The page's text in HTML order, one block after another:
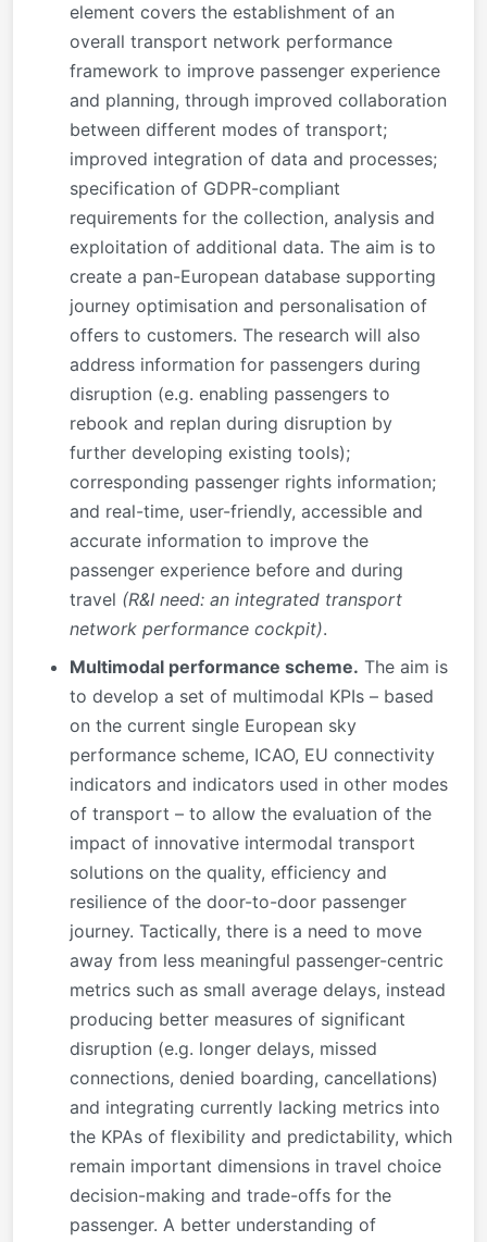
element covers the establishment of an
overall transport network performance
framework to improve passenger experience
and planning, through improved collaboration
between different modes of transport;
improved integration of data and processes;
specification of GDPR-compliant
requirements for the collection, analysis and
exploitation of additional data. The aim is to
create a pan-European database supporting
journey optimisation and personalisation of
offers to customers. The research will also
address information for passengers during
disruption (e.g. enabling passengers to
rebook and replan during disruption by
further developing existing tools);
corresponding passenger rights information;
and real-time, user-friendly, accessible and
accurate information to improve the
passenger experience before and during
travel (R&I need: an integrated transport
network performance cockpit).
Multimodal performance scheme. The aim is
to develop a set of multimodal KPIs – based
on the current single European sky
performance scheme, ICAO, EU connectivity
indicators and indicators used in other modes
of transport – to allow the evaluation of the
impact of innovative intermodal transport
solutions on the quality, efficiency and
resilience of the door-to-door passenger
journey. Tactically, there is a need to move
away from less meaningful passenger-centric
metrics such as small average delays, instead
producing better measures of significant
disruption (e.g. longer delays, missed
connections, denied boarding, cancellations)
and integrating currently lacking metrics into
the KPAs of flexibility and predictability, which
remain important dimensions in travel choice
decision-making and trade-offs for the
passenger. A better understanding of